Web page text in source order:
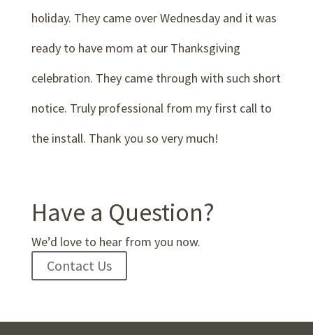
holiday. They came over Wednesday and it was
ready to have mom at our Thanksgiving
celebration. They came through with such short
notice. Truly professional from my first call to
the install. Thank you so very much!
Have a Question?
We’d love to hear from you now.
Contact Us